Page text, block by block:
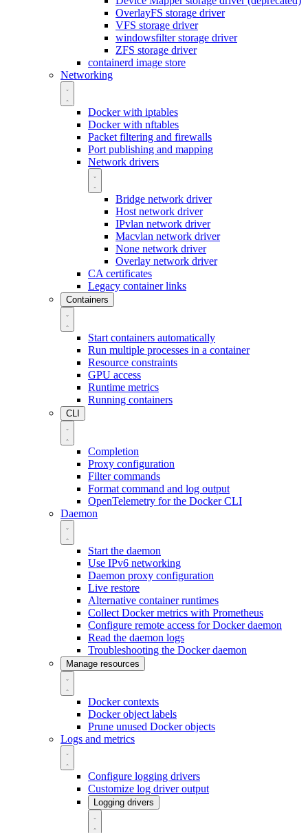
OverlayFS storage driver
VFS storage driver
windowsfilter storage driver
ZFS storage driver
containerd image store
Networking
Docker with iptables
Docker with nftables
Packet filtering and firewalls
Port publishing and mapping
Network drivers
Bridge network driver
Host network driver
IPvlan network driver
Macvlan network driver
None network driver
Overlay network driver
CA certificates
Legacy container links
Containers
Start containers automatically
Run multiple processes in a container
Resource constraints
GPU access
Runtime metrics
Running containers
CLI
Completion
Proxy configuration
Filter commands
Format command and log output
OpenTelemetry for the Docker CLI
Daemon
Start the daemon
Use IPv6 networking
Daemon proxy configuration
Live restore
Alternative container runtimes
Collect Docker metrics with Prometheus
Configure remote access for Docker daemon
Read the daemon logs
Troubleshooting the Docker daemon
Manage resources
Docker contexts
Docker object labels
Prune unused Docker objects
Logs and metrics
Configure logging drivers
Customize log driver output
Logging drivers